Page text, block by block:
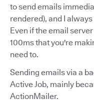
to send emails
rendered), and I
Even if the email
100ms that you're
need to.
Sending emails via a
Active Job, mainly
ActionMailer.